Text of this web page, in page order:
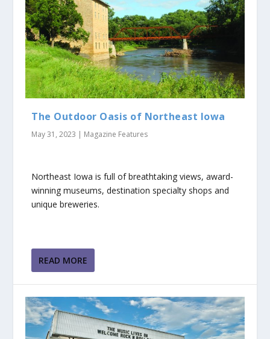
The Outdoor Oasis of Northeast Iowa
May 31, 2023 | Magazine Features
Northeast Iowa is full of breathtaking views, award-
winning museums, destination specialty shops and
unique breweries.
READ MORE